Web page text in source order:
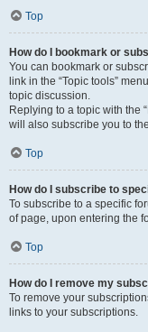
Top
How do I bookmark or
You can bookmark or
link in the “Topic tools”
topic discussion.
Replying to a topic with the
will also subscribe you to
Top
How do I subscribe to
To subscribe to a specific
of page, upon entering the
Top
How do I remove my
To remove your
links to your subscriptions.